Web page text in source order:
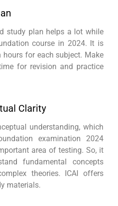
study plan helps a lot while
course in 2024. It is
for each subject. Make
for revision and practice
Clarity
understanding, which
examination 2024
area of testing. So, it
fundamental concepts
theories. ICAI offers
materials.